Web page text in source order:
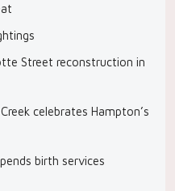
Street reconstruction in
celebrates Hampton’s
birth services